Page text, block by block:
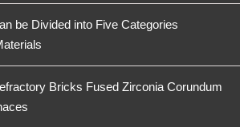
be Divided into Five Categories
Bricks Fused Zirconia Corundum